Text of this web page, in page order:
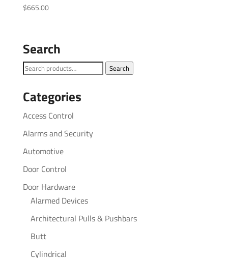
$665.00
Search
Search
Search
Categories
Access Control
Alarms and Security
Automotive
Door Control
Door Hardware
Alarmed Devices
Architectural Pulls & Pushbars
Butt
Cylindrical